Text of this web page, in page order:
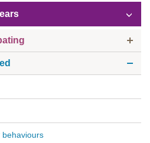
behaviours